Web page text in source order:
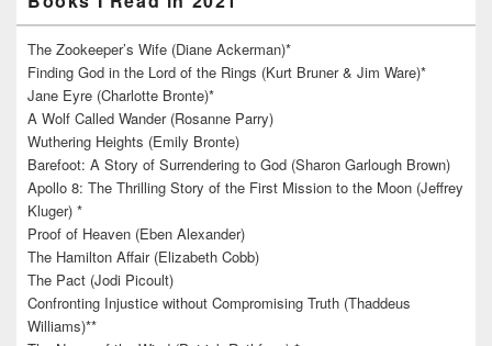
The Zookeeper’s Wife (Diane Ackerman)*
Finding God in the Lord of the Rings (Kurt Bruner & Jim Ware)*
Jane Eyre (Charlotte Bronte)*
A Wolf Called Wander (Rosanne Parry)
Wuthering Heights (Emily Bronte)
Barefoot: A Story of Surrendering to God (Sharon Garlough Brown)
Apollo 8: The Thrilling Story of the First Mission to the Moon (Jeffrey
Kluger) *
Proof of Heaven (Eben Alexander)
The Hamilton Affair (Elizabeth Cobb)
The Pact (Jodi Picoult)
Confronting Injustice without Compromising Truth (Thaddeus
Williams)**